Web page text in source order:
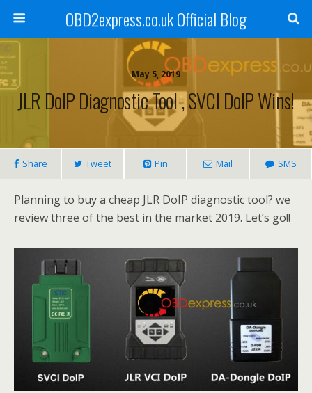
OBD2express.co.uk Official Blog
May 5, 2019
JLR DoIP Diagnostic Tool , SVCI DoIP Wins!
Share Tweet Pin Mail SMS
Planning to buy a cheap JLR DoIP diagnostic tool? we
review three of the best in the market 2019. Let’s go!!